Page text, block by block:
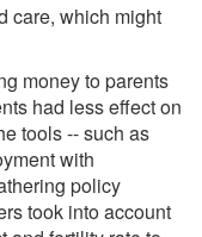
care, which might
money to parents
had less effect on
tools -- such as
with
policy
took into account